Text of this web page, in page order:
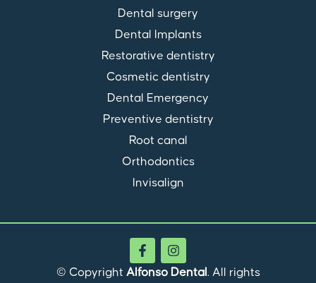
Dental surgery
Dental Implants
Restorative dentistry
Cosmetic dentistry
Dental Emergency
Preventive dentistry
Root canal
Orthodontics
Invisalign
© Copyright Alfonso Dental . All rights